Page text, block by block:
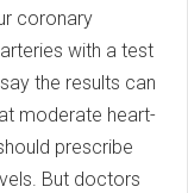
coronary
with a test
the results can
moderate heart-
prescribe
But doctors